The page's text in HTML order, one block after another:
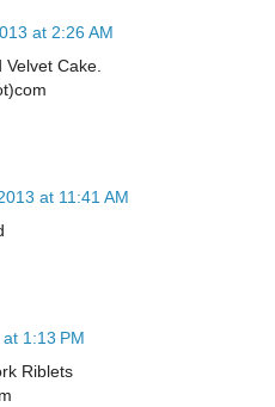
at 2:26 AM
Velvet Cake.
at 11:41 AM
1:13 PM
Riblets